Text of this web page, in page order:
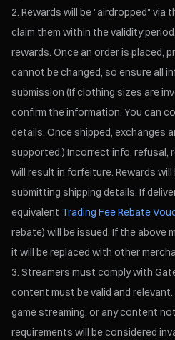
Rewards will be "airdropped" via
claim them within the validity
rewards. Once an order is placed,
cannot be changed, so ensure all
submission (If clothing sizes are
confirm the information. You can
details. Once shipped, exchanges
supported.) Incorrect info, refusal,
will result in forfeiture. Rewards
submitting shipping details. If
equivalent Trading Fee Rebate
rebate) will be issued. If the above
it will be replaced with other
Streamers must comply with
content must be valid and
game streaming, or any content
requirements will be considered